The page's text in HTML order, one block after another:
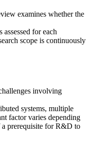
examines whether the
for each
scope is continuously
involving
systems, multiple
factor varies depending
a prerequisite for R&D to